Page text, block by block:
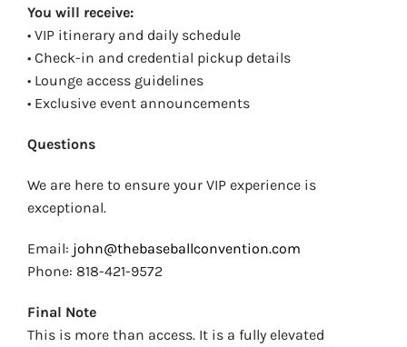
You will receive:
• VIP itinerary and daily schedule
• Check-in and credential pickup details
• Lounge access guidelines
• Exclusive event announcements
Questions
We are here to ensure your VIP experience is
exceptional.
Email: john@thebaseballconvention.com
Phone: 818-421-9572
Final Note
This is more than access. It is a fully elevated